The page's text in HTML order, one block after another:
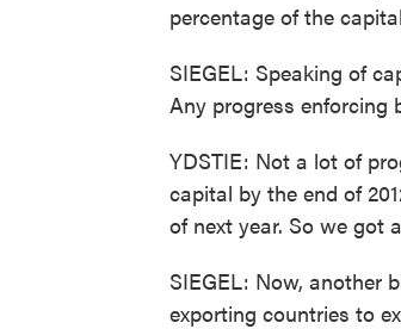
percentage of the
SIEGEL: Speaking of
Any progress enforcing
YDSTIE: Not a lot of
capital by the end of
of next year. So we got
SIEGEL: Now, another
exporting countries to